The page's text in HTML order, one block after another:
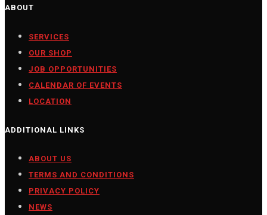
ABOUT
SERVICES
OUR SHOP
JOB OPPORTUNITIES
CALENDAR OF EVENTS
LOCATION
ADDITIONAL LINKS
ABOUT US
TERMS AND CONDITIONS
PRIVACY POLICY
NEWS